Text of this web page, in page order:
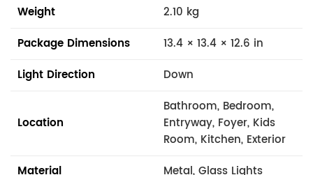
Weight
2.10 kg
Package Dimensions
13.4 × 13.4 × 12.6 in
Light Direction
Down
Location
Bathroom, Bedroom,
Entryway, Foyer, Kids
Room, Kitchen, Exterior
Material
Metal, Glass Lights